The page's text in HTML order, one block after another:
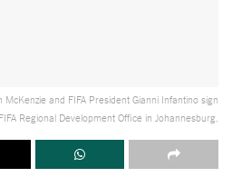
McKenzie and FIFA President Gianni Infantino sign
Regional Development Office in Johannesburg.